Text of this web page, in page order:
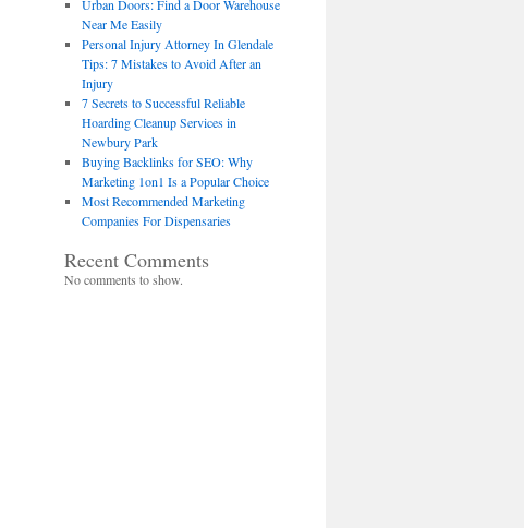
Urban Doors: Find a Door Warehouse
Near Me Easily
Personal Injury Attorney In Glendale
Tips: 7 Mistakes to Avoid After an
Injury
7 Secrets to Successful Reliable
Hoarding Cleanup Services in
Newbury Park
Buying Backlinks for SEO: Why
Marketing 1on1 Is a Popular Choice
Most Recommended Marketing
Companies For Dispensaries
Recent Comments
No comments to show.